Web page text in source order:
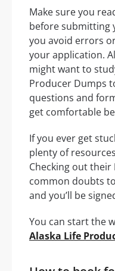
Make sure you
before submitting
you avoid errors
your application.
might want to
Producer Dumps
questions and
get comfortable
If you ever get
plenty of
Checking out their
common doubts
and you’ll be
You can start the
Alaska Life